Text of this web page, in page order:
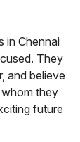
in Chennai
They
and believe
they
future